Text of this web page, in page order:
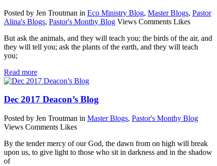
Posted by Jen Troutman in Eco Ministry Blog, Master Blogs, Pastor
Alina's Blogs, Pastor's Monthy Blog Views Comments Likes
But ask the animals, and they will teach you; the birds of the air, and
they will tell you; ask the plants of the earth, and they will teach
you;
Read more
Dec 2017 Deacon’s Blog
Posted by Jen Troutman in Master Blogs, Pastor's Monthy Blog
Views Comments Likes
By the tender mercy of our God, the dawn from on high will break
upon us, to give light to those who sit in darkness and in the shadow
of